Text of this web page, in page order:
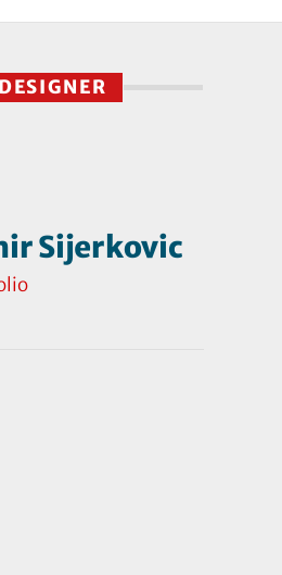
DESIGNER
Sijerkovic